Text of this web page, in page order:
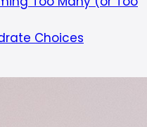
Choices